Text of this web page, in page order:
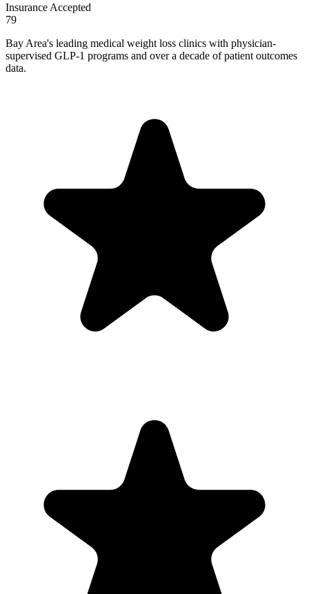
Insurance Accepted
79
Bay Area's leading medical weight loss clinics with physician-
supervised GLP-1 programs and over a decade of patient outcomes
data.